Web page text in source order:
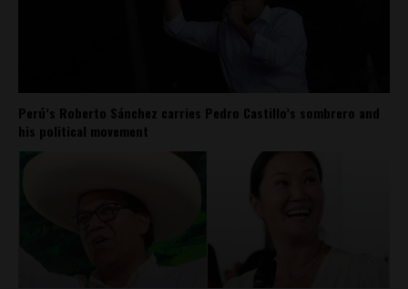
Perú’s Roberto Sánchez carries Pedro Castillo’s sombrero and
his political movement